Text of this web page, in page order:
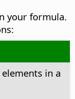
your formula.
in a